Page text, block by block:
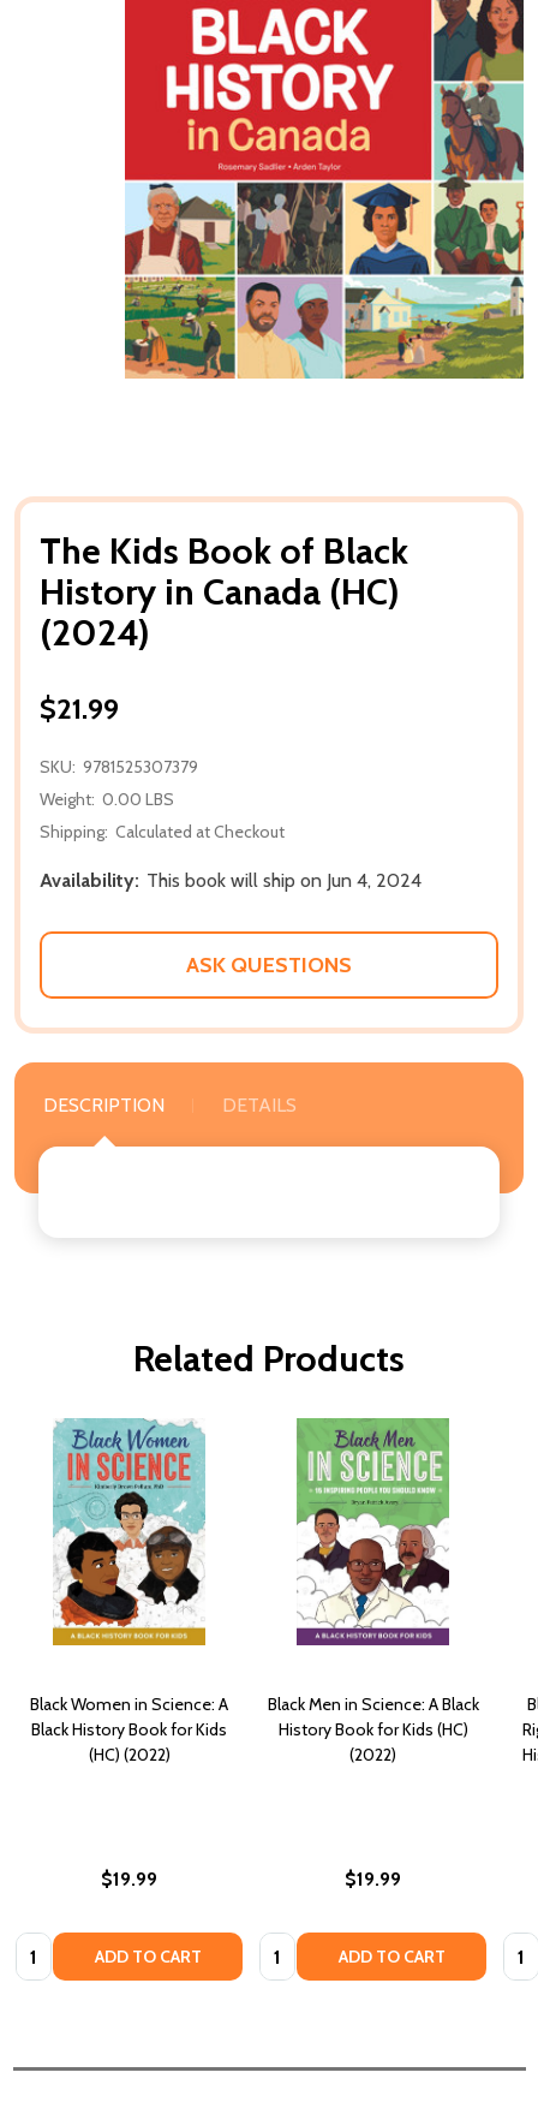
The Kids Book of Black
History in Canada (HC)
(2024)
$21.99
SKU: 9781525307379
Weight: 0.00 LBS
Shipping: Calculated at Checkout
Availability: This book will ship on Jun 4, 2024
ASK QUESTIONS
DESCRIPTION DETAILS
Related Products
Black Women in Science: A
Black History Book for Kids
(HC) (2022)
$19.99
Quantity: ADD TO CART
Black Men in Science: A Black
History Book for Kids (HC)
(2022)
$19.99
Quantity: ADD TO CART